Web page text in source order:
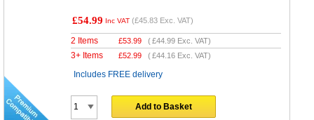
£54.99 Inc VAT (£45.83 Exc. VAT)
2 Items £53.99 (£44.99 Exc. VAT)
3+ Items £52.99 (£44.16 Exc. VAT)
Includes FREE delivery
Add to Basket